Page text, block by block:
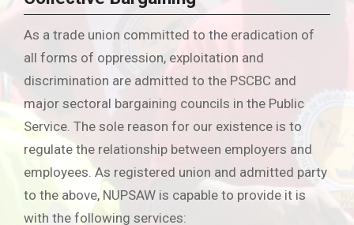
As a trade union committed to the eradication of
all forms of oppression, exploitation and
discrimination are admitted to the PSCBC and
major sectoral bargaining councils in the Public
Service. The sole reason for our existence is to
regulate the relationship between employers and
employees. As registered union and admitted party
to the above, NUPSAW is capable to provide it is
with the following services: